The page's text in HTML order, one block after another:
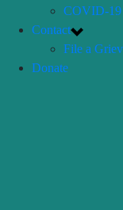
COVID-19
Contact
File a
Donate